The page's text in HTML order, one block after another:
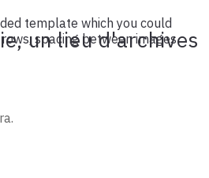
un lieu d'archives
template which you could
spacing between images